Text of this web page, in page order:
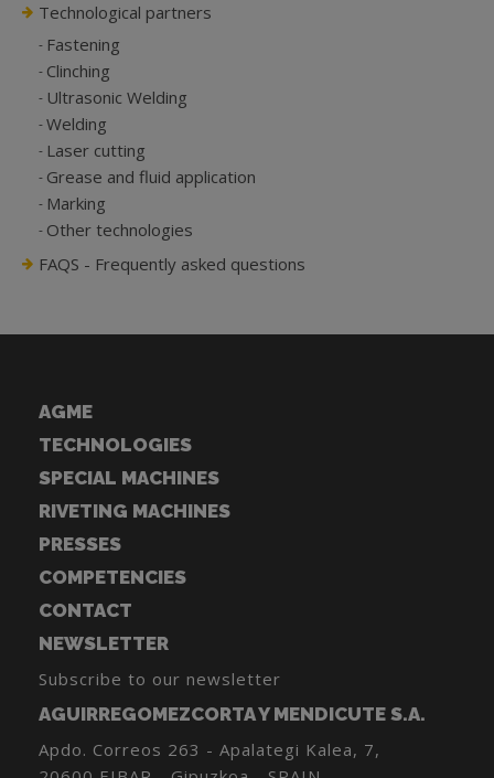
Technological partners
Fastening
Clinching
Ultrasonic Welding
Welding
Laser cutting
Grease and fluid application
Marking
Other technologies
FAQS - Frequently asked questions
AGME
TECHNOLOGIES
SPECIAL MACHINES
RIVETING MACHINES
PRESSES
COMPETENCIES
CONTACT
NEWSLETTER
Subscribe to our newsletter
AGUIRREGOMEZCORTA Y MENDICUTE S.A.
Apdo. Correos 263 - Apalategi Kalea, 7,